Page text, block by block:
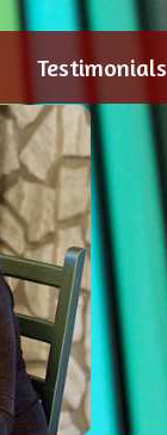
Testimonials